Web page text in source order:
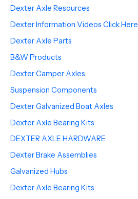
Dexter Axle Resources
Dexter Information Videos Click Here
Dexter Axle Parts
B&W Products
Dexter Camper Axles
Suspension Components
Dexter Galvanized Boat Axles
Dexter Axle Bearing Kits
DEXTER AXLE HARDWARE
Dexter Brake Assemblies
Galvanized Hubs
Dexter Axle Bearing Kits